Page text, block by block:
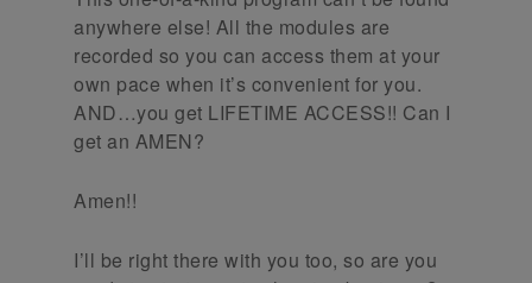
anywhere else! All the modules are
recorded so you can access them at your
own pace when it’s convenient for you.
AND…you get LIFETIME ACCESS!! Can I
get an AMEN?
Amen!!
I’ll be right there with you too, so are you